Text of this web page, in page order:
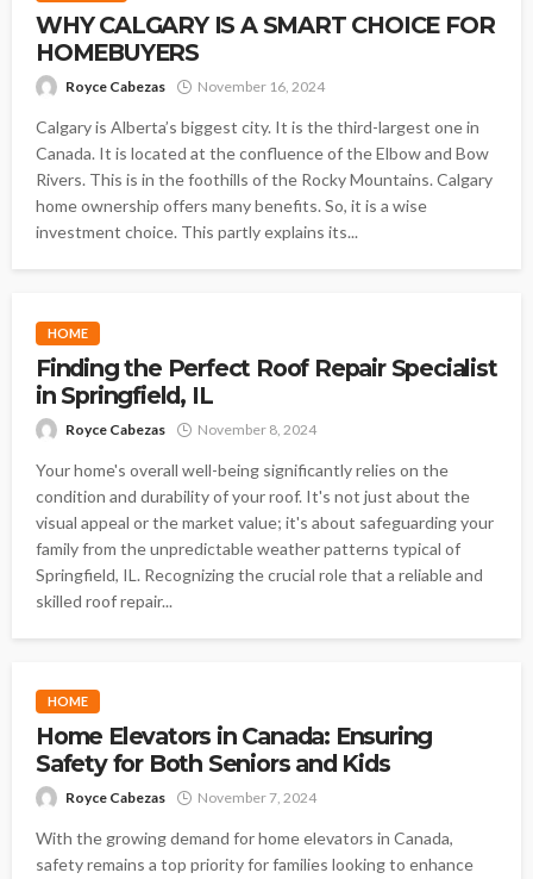
WHY CALGARY IS A SMART CHOICE FOR
HOMEBUYERS
Royce Cabezas November 16, 2024
Calgary is Alberta’s biggest city. It is the third-largest one in
Canada. It is located at the confluence of the Elbow and Bow
Rivers. This is in the foothills of the Rocky Mountains. Calgary
home ownership offers many benefits. So, it is a wise
investment choice. This partly explains its...
HOME
Finding the Perfect Roof Repair Specialist
in Springfield, IL
Royce Cabezas November 8, 2024
Your home's overall well-being significantly relies on the
condition and durability of your roof. It's not just about the
visual appeal or the market value; it's about safeguarding your
family from the unpredictable weather patterns typical of
Springfield, IL. Recognizing the crucial role that a reliable and
skilled roof repair...
HOME
Home Elevators in Canada: Ensuring
Safety for Both Seniors and Kids
Royce Cabezas November 7, 2024
With the growing demand for home elevators in Canada,
safety remains a top priority for families looking to enhance